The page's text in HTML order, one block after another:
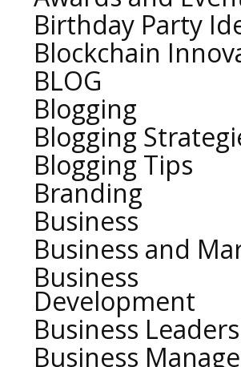
Birthday Party
Blockchain
BLOG
Blogging
Blogging
Blogging Tips
Branding
Business
Business and
Business
Development
Business
Business